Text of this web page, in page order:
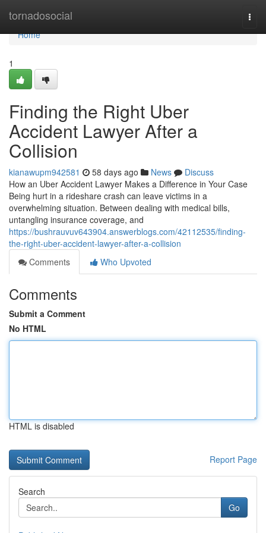
tornadosocial
Home
Home
1
Finding the Right Uber
Accident Lawyer After a
Collision
kianawupm942581 58 days ago News
Discuss
How an Uber Accident Lawyer Makes a Difference in Your Case
Being hurt in a rideshare crash can leave victims in a
overwhelming situation. Between dealing with medical bills,
untangling insurance coverage, and
https://bushrauvuv643904.answerblogs.com/42112535/finding-
the-right-uber-accident-lawyer-after-a-collision
Comments
Who Upvoted
Comments
Submit a Comment
No HTML
HTML is disabled
Report Page
Search
Go